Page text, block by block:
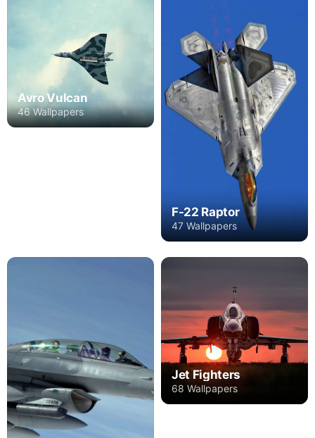
Avro Vulcan
46 Wallpapers
F-22 Raptor
47 Wallpapers
Jet Fighters
68 Wallpapers